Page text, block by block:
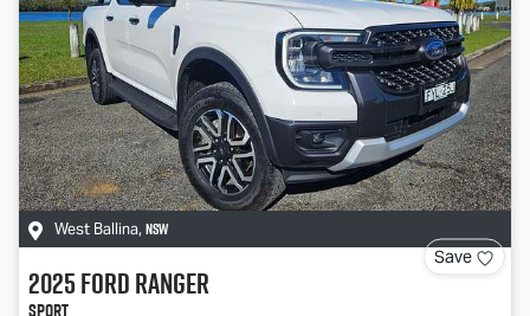
West Ballina, NSW
Save
2025FordRanger